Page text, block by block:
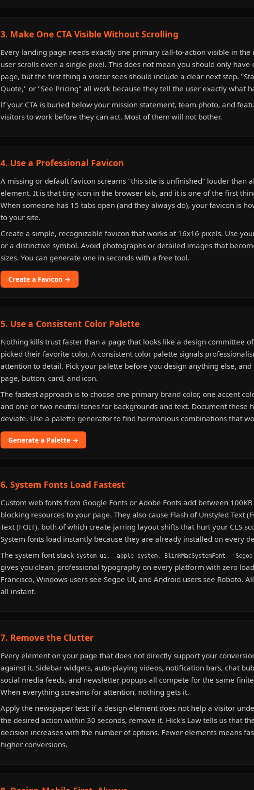
3. Make One CTA Visible Without Scrolling
Every landing page needs exactly one primary call-to-action visible in
user scrolls even a single pixel. This does not mean you should only have
page, but the first thing a visitor sees should include a clear next step.
Quote," or "See Pricing" all work because they tell the user exactly what
If your CTA is buried below your mission statement, team photo, and
visitors to work before they can act. Most of them will not bother.
4. Use a Professional Favicon
A missing or default favicon screams "this site is unfinished" louder than
element. It is that tiny icon in the browser tab, and it is one of the first
When someone has 15 tabs open (and they always do), your favicon is
to your site.
Create a simple, recognizable favicon that works at 16x16 pixels. Use
or a distinctive symbol. Avoid photographs or detailed images that
sizes. You can generate one in seconds with a free tool.
Create a Favicon →
5. Use a Consistent Color Palette
Nothing kills trust faster than a page that looks like a design committee
picked their favorite color. A consistent color palette signals
attention to detail. Pick your palette before you design anything else, and
page, button, card, and icon.
The fastest approach is to choose one primary brand color, one accent
and one or two neutral tones for backgrounds and text. Document these
deviate. Use a palette generator to find harmonious combinations that
Generate a Palette →
6. System Fonts Load Fastest
Custom web fonts from Google Fonts or Adobe Fonts add between
blocking resources to your page. They also cause Flash of Unstyled Text
Text (FOIT), both of which create jarring layout shifts that hurt your CLS
System fonts load instantly because they are already installed on every
The system font stack system-ui, -apple-system, BlinkMacSystemFont,
gives you clean, professional typography on every platform with zero
Francisco, Windows users see Segoe UI, and Android users see Roboto.
all instant.
7. Remove the Clutter
Every element on your page that does not directly support your
against it. Sidebar widgets, auto-playing videos, notification bars, chat
social media feeds, and newsletter popups all compete for the same
When everything screams for attention, nothing gets it.
Apply the newspaper test: if a design element does not help a visitor
the desired action within 30 seconds, remove it. Hick's Law tells us that
decision increases with the number of options. Fewer elements means
higher conversions.